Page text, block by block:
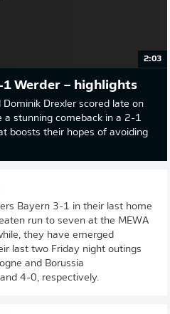
2:03
1 Werder – highlights
Drexler scored late on
a stunning comeback in a 2-1
boosts their hopes of avoiding
Bayern 3-1 in their last home
run to seven at the MEWA
they have emerged
last two Friday night outings
and Borussia
4-0, respectively.